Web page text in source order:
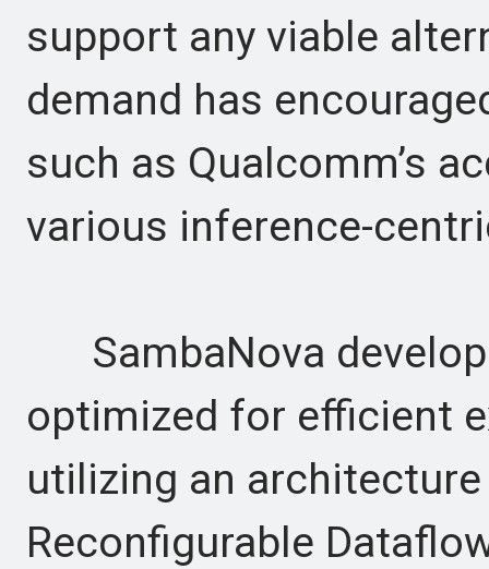
support any viable
demand has
such as Qualcomm’s
various inference-
SambaNova
optimized for efficient
utilizing an
Reconfigurable